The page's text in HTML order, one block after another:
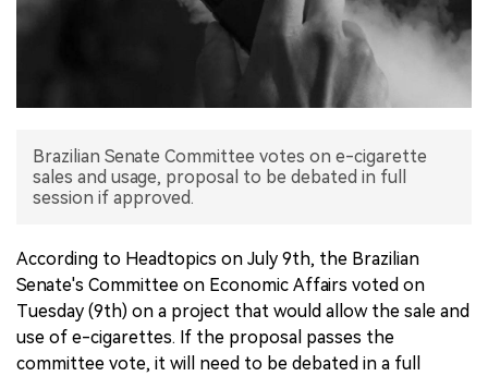
EXHIBITION
Brazilian Senate Committee votes on e-cigarette
sales and usage, proposal to be debated in full
session if approved.
According to Headtopics on July 9th, the Brazilian
Senate's Committee on Economic Affairs voted on
Tuesday (9th) on a project that would allow the sale and
use of e-cigarettes. If the proposal passes the
committee vote, it will need to be debated in a full